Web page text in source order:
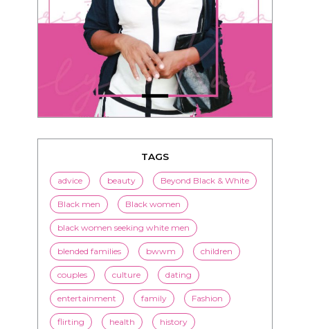
TAGS
advice beauty Beyond Black & White
Black men Black women
black women seeking white men
blended families bwwm children
couples culture dating
entertainment family Fashion
flirting health history